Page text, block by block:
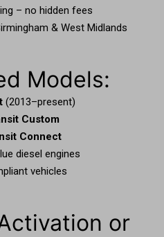
– no hidden fees
& West Midlands
Models:
(2013–present)
Custom
Connect
diesel engines
vehicles
or